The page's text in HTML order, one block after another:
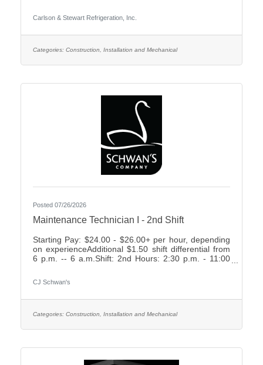
Rapids, MN, and Sioux Falls, SD, we are growing our
team and seeking qualified, mechanically inclined
Behavior. What You’ll Do - Work with pipefitters,
Carlson & Stewart Refrigeration, Inc.
Categories: Construction, Installation and Mechanical
Posted 07/26/2026
Maintenance Technician I - 2nd Shift
Starting Pay: $24.00 - $26.00+ per hour, depending
on experienceAdditional $1.50 shift differential from
6 p.m. -- 6 a.m.Shift: 2nd Hours: 2:30 p.m. - 11:00
Friday payEarn up to 2 weeks paid time off your first
year7 paid holidays and 2 personal days each
PlansImmediately vesting 401k with up to 4%
CJ Schwan's
Categories: Construction, Installation and Mechanical